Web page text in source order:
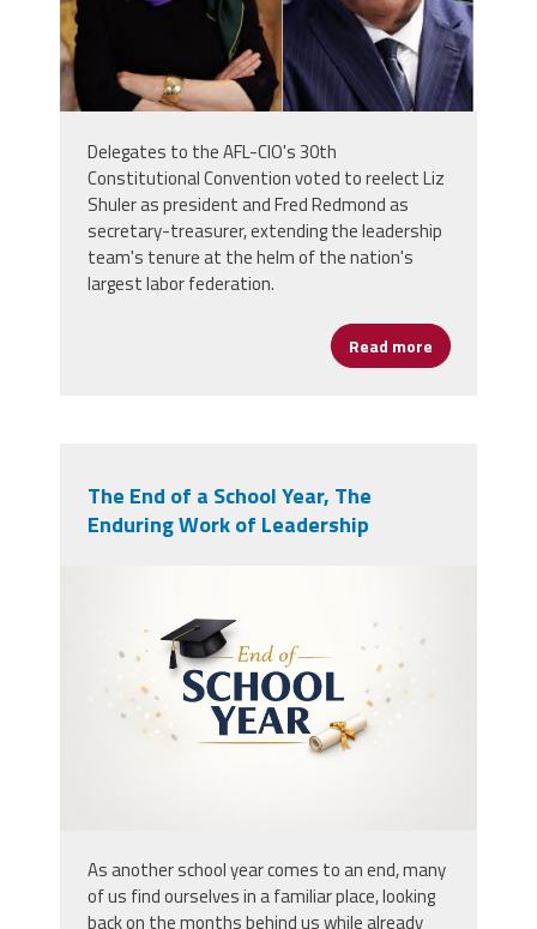
Delegates to the AFL-CIO's 30th
Constitutional Convention voted to reelect Liz
Shuler as president and Fred Redmond as
secretary-treasurer, extending the leadership
team's tenure at the helm of the nation's
largest labor federation.
Read more about Liz
The End of a School Year, The
Enduring Work of Leadership
As another school year comes to an end, many
of us find ourselves in a familiar place, looking
back on the months behind us while already